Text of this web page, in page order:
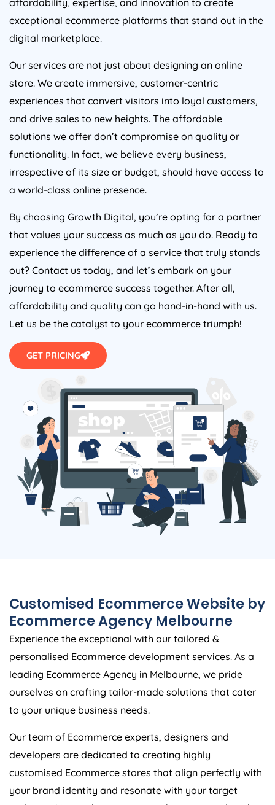
exceptional ecommerce platforms that stand out in the
digital marketplace.
store. We create immersive, customer-centric
experiences that convert visitors into loyal customers,
and drive sales to new heights. The affordable
solutions we offer don’t compromise on quality or
functionality. In fact, we believe every business,
irrespective of its size or budget, should have access to
a world-class online presence.
that values your success as much as you do. Ready to
experience the difference of a service that truly stands
out? Contact us today, and let’s embark on your
journey to ecommerce success together. After all,
affordability and quality can go hand-in-hand with us.
Let us be the catalyst to your ecommerce triumph!
GET PRICING
Customised Ecommerce Website by
Ecommerce Agency Melbourne
Experience the exceptional with our tailored &
personalised Ecommerce development services. As a
leading Ecommerce Agency in Melbourne, we pride
ourselves on crafting tailor-made solutions that cater
to your unique business needs.
developers are dedicated to creating highly
customised Ecommerce stores that align perfectly with
your brand identity and resonate with your target
audience. No two businesses are the same, and neither